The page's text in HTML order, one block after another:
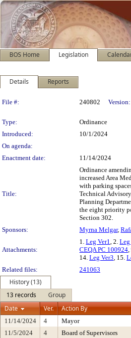
BOS Home Legislation
Details Reports
Legislation Details
File #: 240802 Version:
Type: Ordinance
Introduced:
10/1/2024
On agenda:
Enactment date:
11/14/2024
Title:
Ordinance
increased Area
with parking
Technical
Planning
the eight priority
Section 302.
Sponsors:
Myrna Melgar,
Attachments:
1. Leg Ver1, 2. Leg
CEQA PC 100924,
14. Leg Ver3, 15.
Related files:
241063
History (13)
13 records
Group
Date
Ver. Action By
11/14/2024 4 Mayor
11/5/2024
4 Board of Supervisors